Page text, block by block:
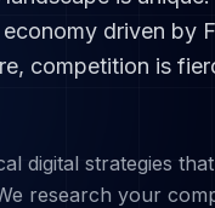
driven by
competition is
digital strategies
research your